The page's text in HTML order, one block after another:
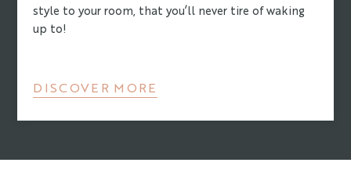
style to your room, that you’ll never tire of waking
up to!
DISCOVER MORE